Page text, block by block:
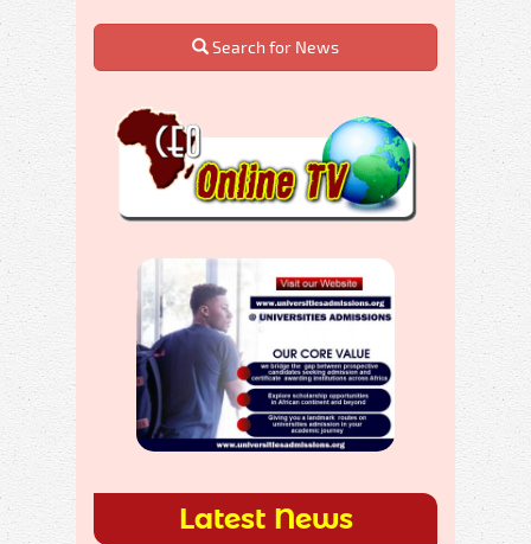
Search for News
Latest News